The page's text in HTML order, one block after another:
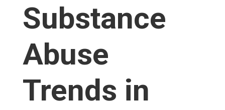
Substance
Abuse
Trends in